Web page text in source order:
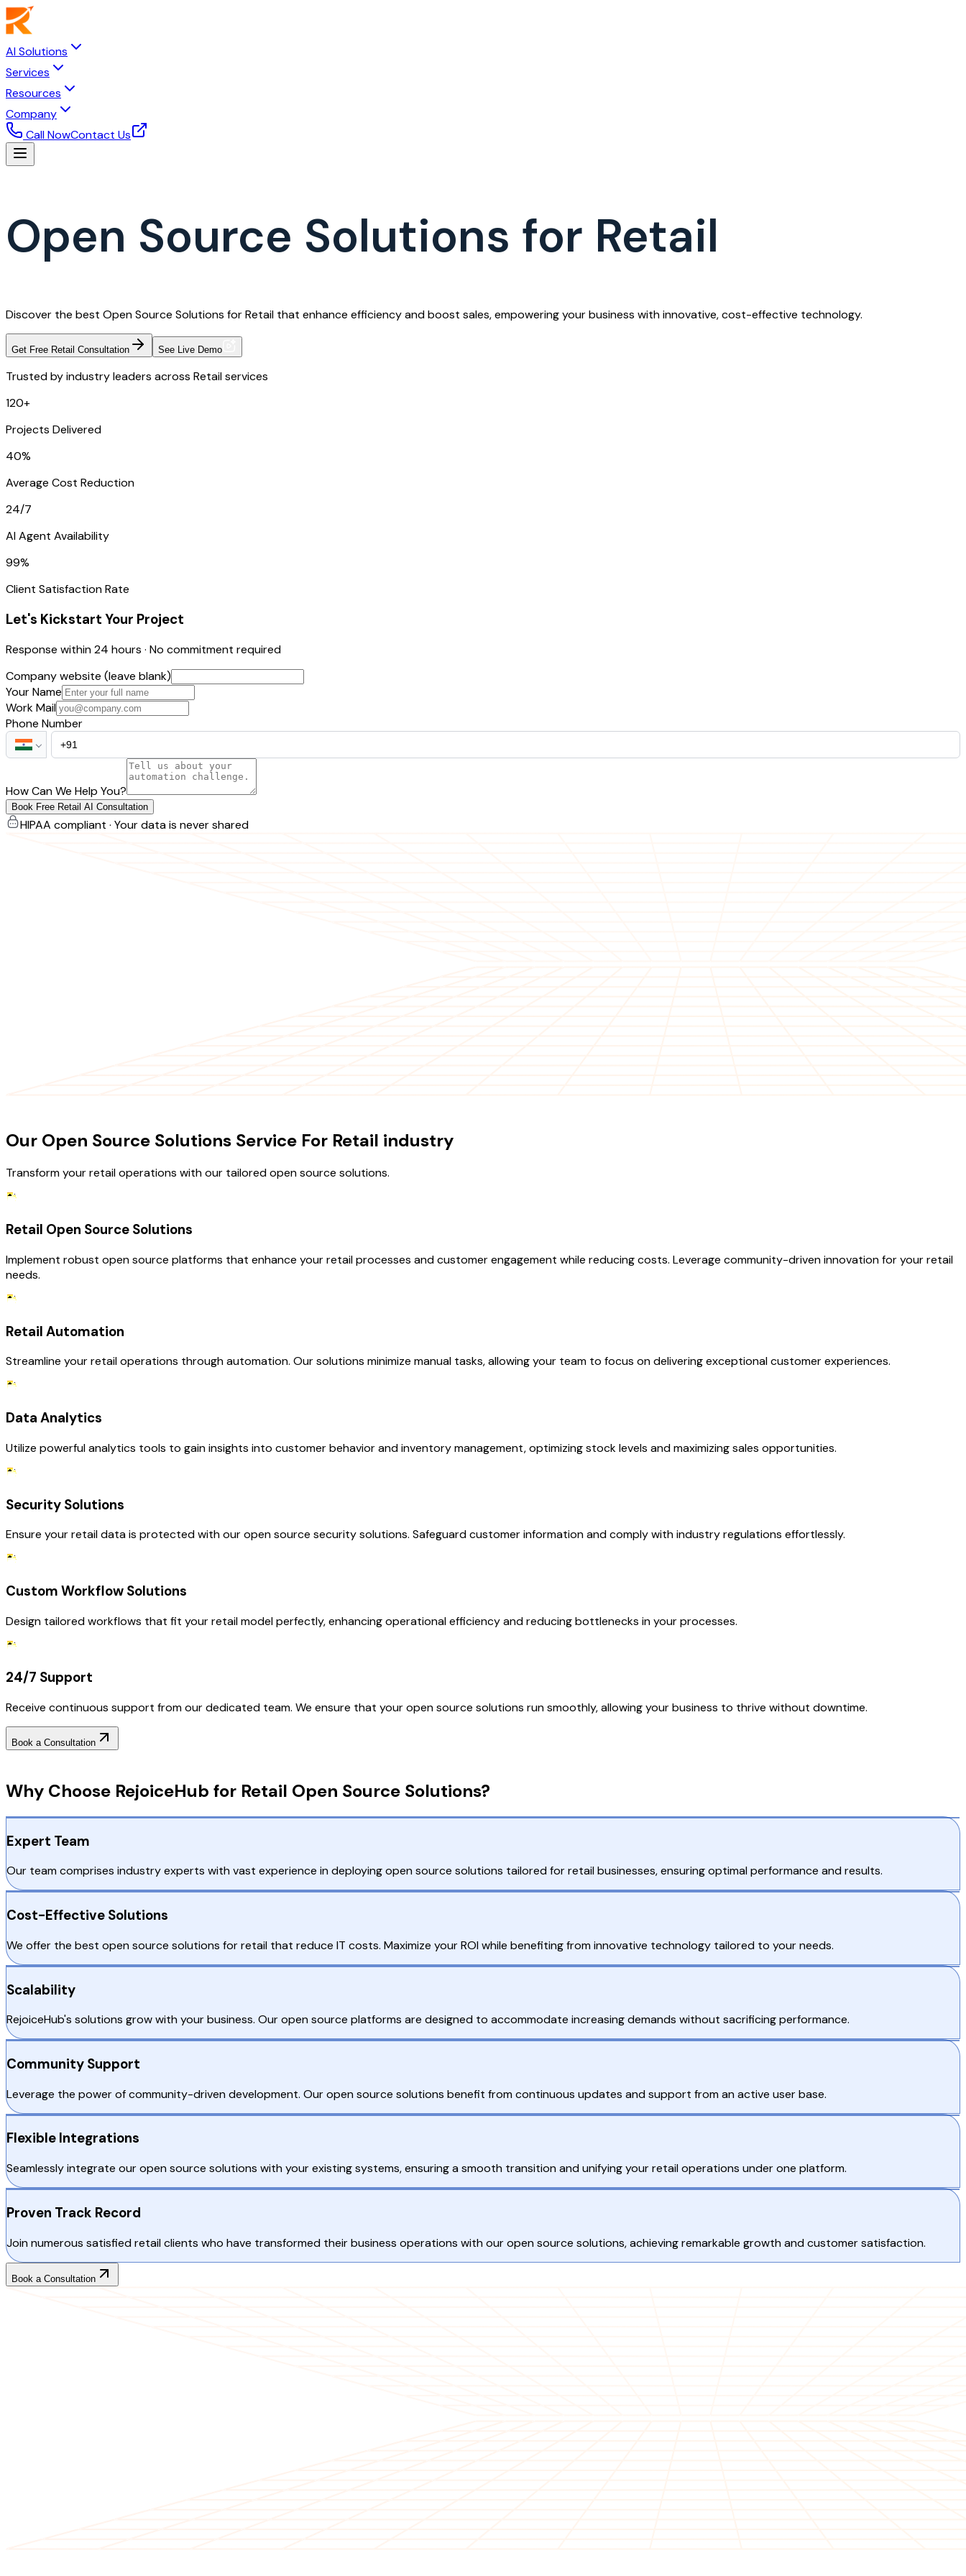
AI Solutions
Services
Resources
Company
Call NowContact Us
Open Source Solutions for Retail
Discover the best Open Source Solutions for Retail that enhance efficiency and boost sales, empowering your business with innovative, cost-effective technology.
Get Free Retail Consultation See Live Demo
Trusted by industry leaders across Retail services
120+
Projects Delivered
40%
Average Cost Reduction
24/7
AI Agent Availability
99%
Client Satisfaction Rate
Let's Kickstart Your Project
Response within 24 hours · No commitment required
Company website (leave blank)
Your Name
Work Mail
Phone Number
How Can We Help You?
Book Free Retail AI Consultation
HIPAA compliant · Your data is never shared
Our Open Source Solutions Service For Retail industry
Transform your retail operations with our tailored open source solutions.
Retail Open Source Solutions
Implement robust open source platforms that enhance your retail processes and customer engagement while reducing costs. Leverage community-driven innovation for your retail
needs.
Retail Automation
Streamline your retail operations through automation. Our solutions minimize manual tasks, allowing your team to focus on delivering exceptional customer experiences.
Data Analytics
Utilize powerful analytics tools to gain insights into customer behavior and inventory management, optimizing stock levels and maximizing sales opportunities.
Security Solutions
Ensure your retail data is protected with our open source security solutions. Safeguard customer information and comply with industry regulations effortlessly.
Custom Workflow Solutions
Design tailored workflows that fit your retail model perfectly, enhancing operational efficiency and reducing bottlenecks in your processes.
24/7 Support
Receive continuous support from our dedicated team. We ensure that your open source solutions run smoothly, allowing your business to thrive without downtime.
Book a Consultation
Why Choose RejoiceHub for Retail Open Source Solutions?
Expert Team
Our team comprises industry experts with vast experience in deploying open source solutions tailored for retail businesses, ensuring optimal performance and results.
Cost-Effective Solutions
We offer the best open source solutions for retail that reduce IT costs. Maximize your ROI while benefiting from innovative technology tailored to your needs.
Scalability
RejoiceHub's solutions grow with your business. Our open source platforms are designed to accommodate increasing demands without sacrificing performance.
Community Support
Leverage the power of community-driven development. Our open source solutions benefit from continuous updates and support from an active user base.
Flexible Integrations
Seamlessly integrate our open source solutions with your existing systems, ensuring a smooth transition and unifying your retail operations under one platform.
Proven Track Record
Join numerous satisfied retail clients who have transformed their business operations with our open source solutions, achieving remarkable growth and customer satisfaction.
Book a Consultation